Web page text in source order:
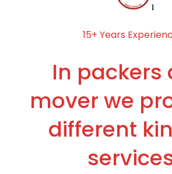
15+ Years
In packers
mover we
different